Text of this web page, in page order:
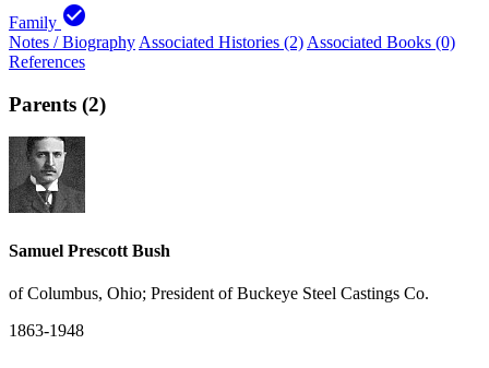
Family check_circle
Notes / Biography Associated Histories (2) Associated Books (0)
References
Parents (2)
Samuel Prescott Bush
of Columbus, Ohio; President of Buckeye Steel Castings Co.
1863-1948